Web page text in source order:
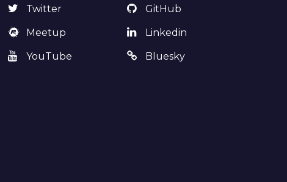
Twitter GitHub
Meetup Linkedin
YouTube Bluesky